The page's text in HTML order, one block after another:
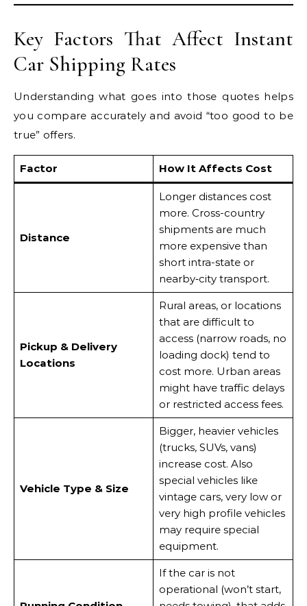
Key Factors That Affect Instant
Car Shipping Rates
Understanding what goes into those quotes helps
you compare accurately and avoid “too good to be
true” offers.
Factor How It Affects Cost
Distance
Longer distances cost
more. Cross-country
shipments are much
more expensive than
short intra-state or
nearby‐city transport.
Pickup & Delivery
Locations
Rural areas, or locations
that are difficult to
access (narrow roads, no
loading dock) tend to
cost more. Urban areas
might have traffic delays
or restricted access fees.
Vehicle Type & Size
Bigger, heavier vehicles
(trucks, SUVs, vans)
increase cost. Also
special vehicles like
vintage cars, very low or
very high profile vehicles
may require special
equipment.
If the car is not
operational (won’t start,